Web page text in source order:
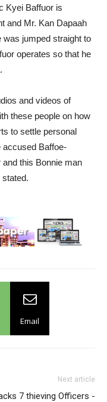
Kyei Baffuor is
and Mr. Kan Dapaah
jumped straight to
operates so that he
and videos of
these people on how
to settle personal
accused Baffoe-
this Bonnie man
stated.
Email
Next article
7 thieving Officers -